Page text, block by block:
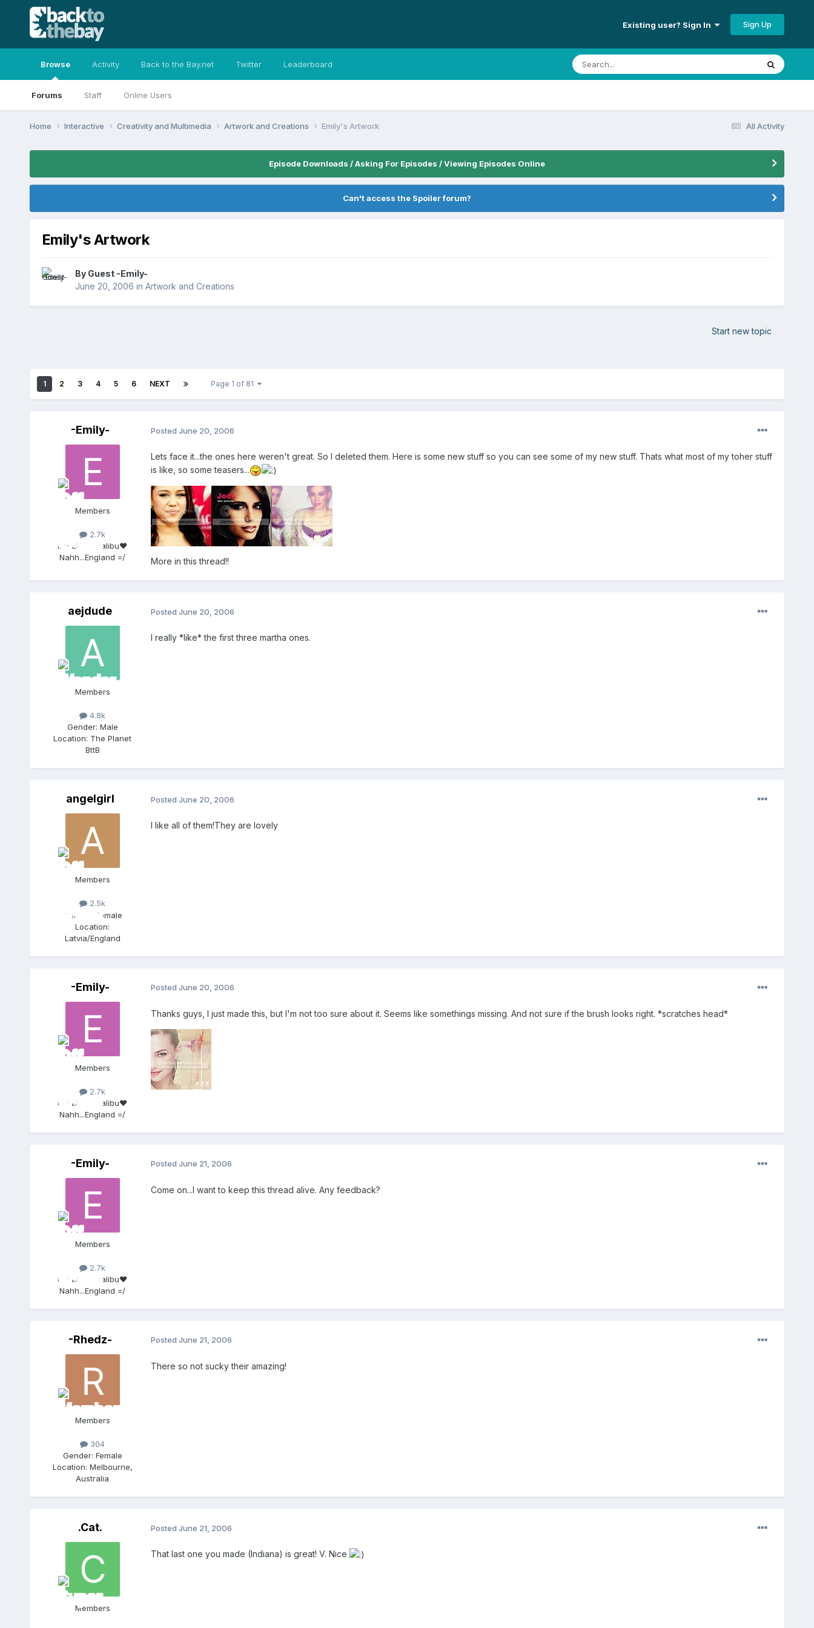
Existing user? Sign In Sign Up
Browse
Forums Staff Online Users
Activity Back to the Bay.net Twitter Leaderboard
All Activity
Home Interactive Creativity and Multimedia Artwork and Creations Emily's Artwork
Episode Downloads / Asking For Episodes / Viewing Episodes Online
Can't access the Spoiler forum?
Emily's Artwork
By Guest -Emily-
June 20, 2006 in Artwork and Creations
Start new topic
1 2 3 4 5 6 NEXT Page 1 of 81
-Emily-
Members
2.7k
Location:
Malibu♥
Nahh...England =/
Posted June 20, 2006
Lets face it...the ones here weren't great. So I deleted them. Here is some new stuff so you can see some of my new stuff. Thats what most of my toher stuff
is like, so some teasers...
More in this thread!!
aejdude
Members
4.8k
Gender: Male
Location: The Planet
BttB
Posted June 20, 2006
I really *like* the first three martha ones.
angelgirl
Members
2.5k
Gender:
Female
Location:
Latvia/England
Posted June 20, 2006
I like all of them!They are lovely
-Emily-
Members
2.7k
Location:
Malibu♥
Nahh...England =/
Posted June 20, 2006
Thanks guys, I just made this, but I'm not too sure about it. Seems like somethings missing. And not sure if the brush looks right. *scratches head*
-Emily-
Members
2.7k
Location:
Malibu♥
Nahh...England =/
Posted June 21, 2006
Come on...I want to keep this thread alive. Any feedback?
-Rhedz-
Members
304
Gender: Female
Location: Melbourne,
Australia
Posted June 21, 2006
There so not sucky their amazing!
.Cat.
Members
Posted June 21, 2006
That last one you made (Indiana) is great! V. Nice